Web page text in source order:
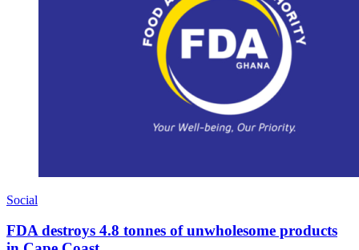
Social
FDA destroys 4.8 tonnes of unwholesome products